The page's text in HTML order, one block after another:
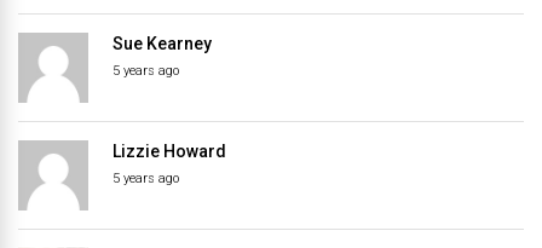
Sue Kearney
5 years ago
Lizzie Howard
5 years ago